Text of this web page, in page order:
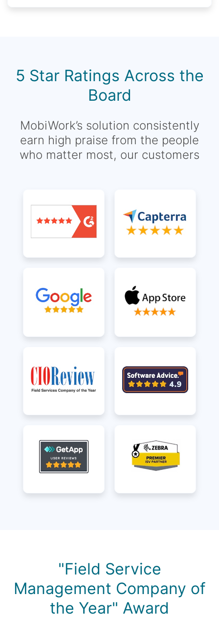
5 Star Ratings Across the
Board
MobiWork’s solution consistently
earn high praise from the people
who matter most, our customers
"Field Service
Management Company of
the Year" Award